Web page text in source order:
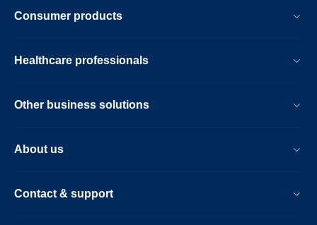
Consumer products
Healthcare professionals
Other business solutions
About us
Contact & support